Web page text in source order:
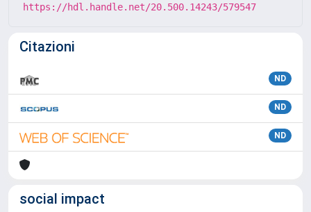
https://hdl.handle.net/20.500.14243/579547
Citazioni
ND
ND
ND
social impact